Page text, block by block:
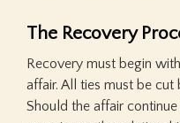
The Recovery
Recovery must begin
affair. All ties must be
Should the affair